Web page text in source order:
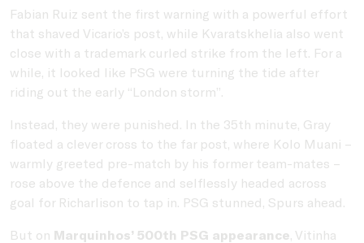
Fabian Ruiz sent the first warning with a powerful effort
that shaved Vicario’s post, while Kvaratskhelia also went
close with a trademark curled strike from the left. For a
while, it looked like PSG were turning the tide after
riding out the early “London storm”.
Instead, they were punished. In the 35th minute, Gray
floated a clever cross to the far post, where Kolo Muani –
warmly greeted pre-match by his former team-mates –
rose above the defence and selflessly headed across
goal for Richarlison to tap in. PSG stunned, Spurs ahead.
But on Marquinhos’ 500th PSG appearance, Vitinha